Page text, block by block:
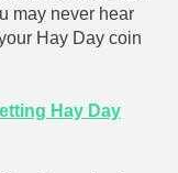
may never hear
Hay Day coin
Hay Day